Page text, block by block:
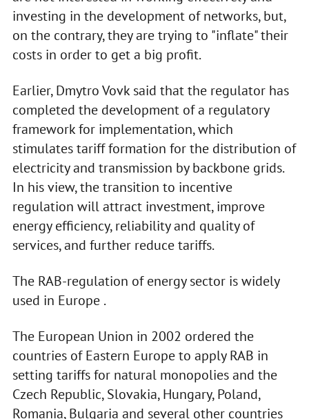
investing in the development of networks, but,
on the contrary, they are trying to "inflate" their
costs in order to get a big profit.
Earlier, Dmytro Vovk said that the regulator has
completed the development of a regulatory
framework for implementation, which
stimulates tariff formation for the distribution of
electricity and transmission by backbone grids.
In his view, the transition to incentive
regulation will attract investment, improve
energy efficiency, reliability and quality of
services, and further reduce tariffs.
The RAB-regulation of energy sector is widely
used in Europe .
The European Union in 2002 ordered the
countries of Eastern Europe to apply RAB in
setting tariffs for natural monopolies and the
Czech Republic, Slovakia, Hungary, Poland,
Romania, Bulgaria and several other countries